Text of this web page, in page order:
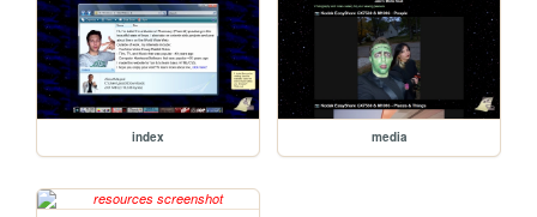
index media